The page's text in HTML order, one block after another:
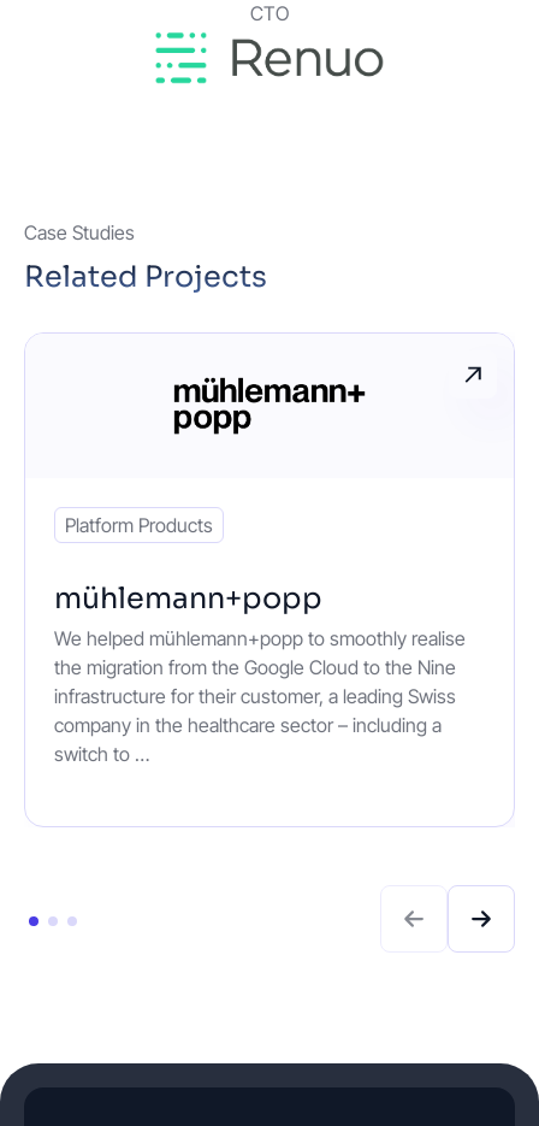
CTO
Case Studies
Related Projects
Platform Products
mühlemann+popp
We helped mühlemann+popp to smoothly realise
the migration from the Google Cloud to the Nine
infrastructure for their customer, a leading Swiss
company in the healthcare sector – including a
switch to …